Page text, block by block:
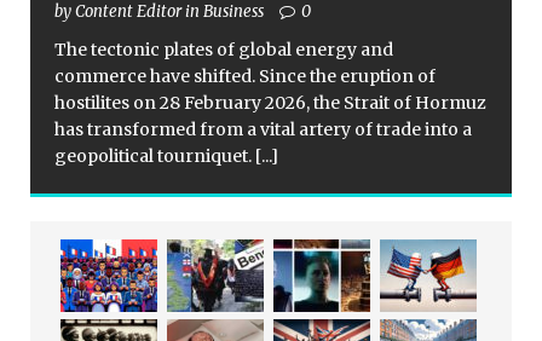
by Content Editor in Business 0
The tectonic plates of global energy and
commerce have shifted. Since the eruption of
hostilites on 28 February 2026, the Strait of Hormuz
has transformed from a vital artery of trade into a
geopolitical tourniquet. [...]